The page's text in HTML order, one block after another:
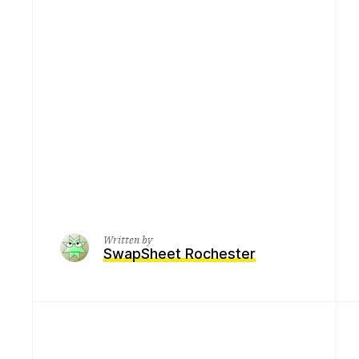
Written by
SwapSheet Rochester